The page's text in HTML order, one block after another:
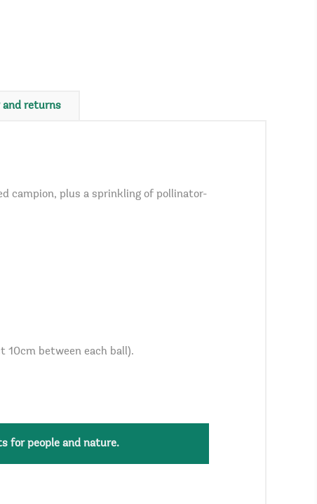
and returns
campion, plus a sprinkling of pollinator-
10cm between each ball).
for people and nature.